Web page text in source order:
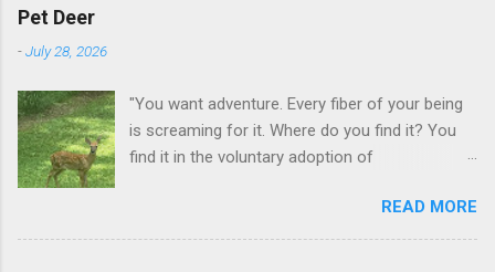
Pet Deer
-July 28, 2026
"You want adventure. Every fiber of your being
is screaming for it. Where do you find it? You
find it in the voluntary adoption of
additional context to add is that the priorities
for responsibility start with and for yourself.
READ MORE